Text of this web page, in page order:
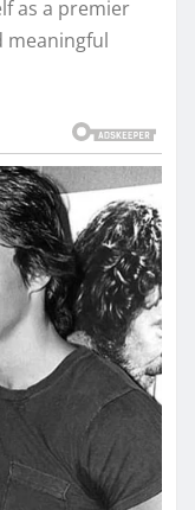
as a premier
meaningful